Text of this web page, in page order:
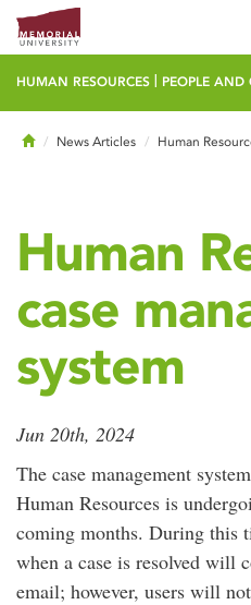
HUMAN RESOURCES PEOPLE AND
HomeNews Articles Human
Human
case
system
Jun 20th, 2024
The case management
Human Resources is
coming months. During this
when a case is resolved will
email; however, users will